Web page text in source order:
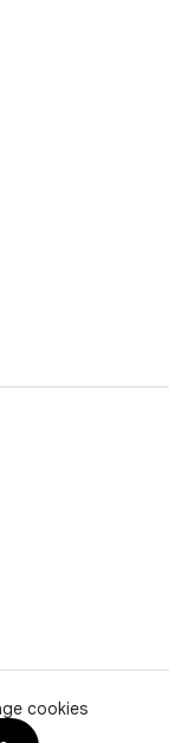
cookies